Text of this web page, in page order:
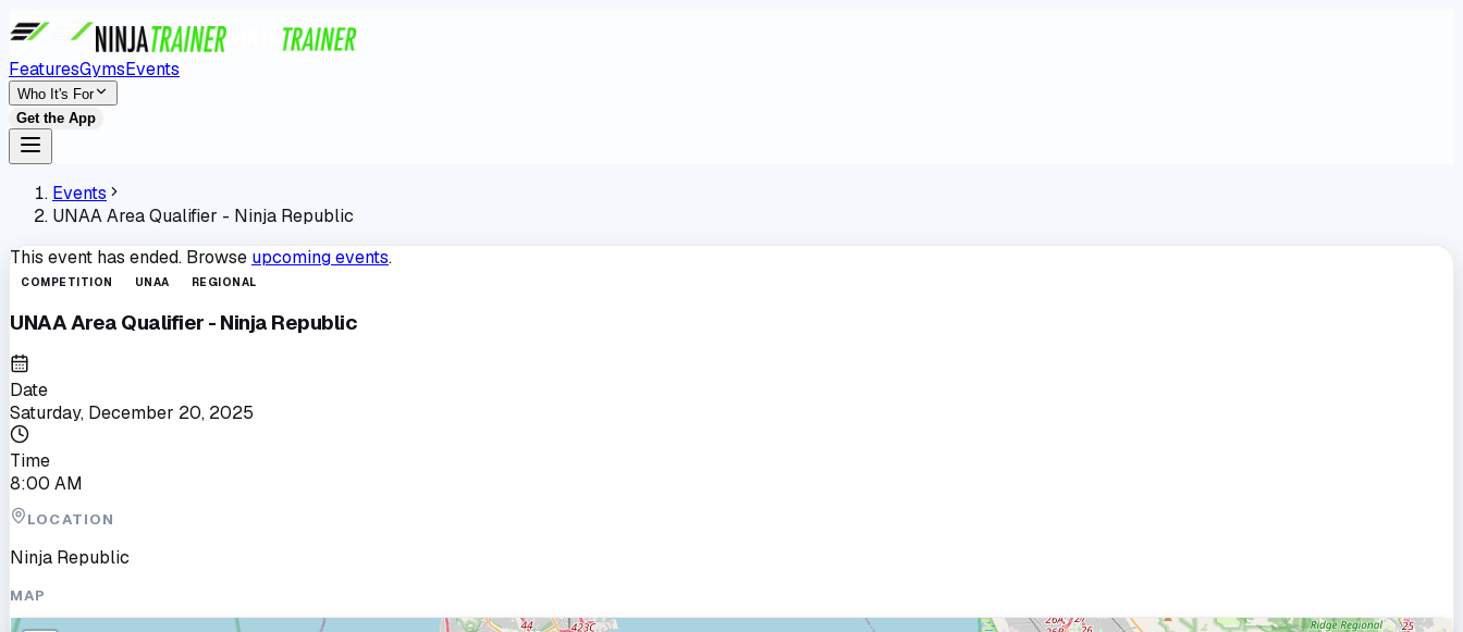
FeaturesGymsEvents
Who It's For
Get the App
Events
UNAA Area Qualifier - Ninja Republic
This event has ended. Browse upcoming events.
COMPETITION UNAA REGIONAL
UNAA Area Qualifier - Ninja Republic
Date
Saturday, December 20, 2025
Time
8:00 AM
LOCATION
Ninja Republic
MAP